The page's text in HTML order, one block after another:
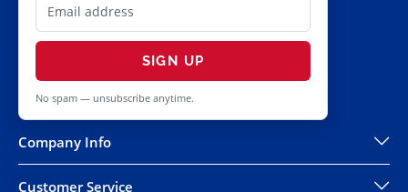
SIGN UP
No spam — unsubscribe anytime.
Company Info
Customer Service